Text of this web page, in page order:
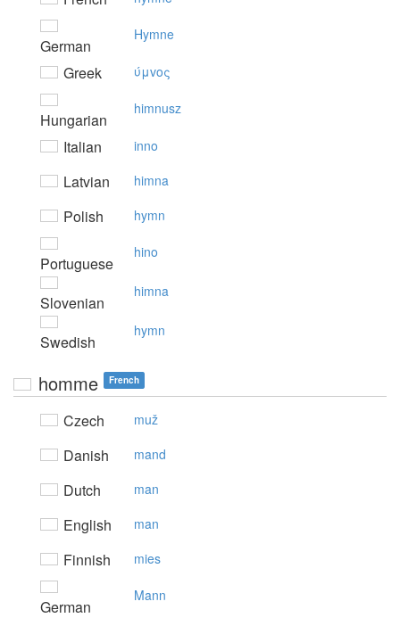
German
Hymne
Greek ύμvoς
Hungarian
himnusz
Italian inno
Latvian himna
Polish hymn
Portuguese
hino
Slovenian
himna
Swedish
hymn
homme French
Czech muž
Danish mand
Dutch man
English man
Finnish mies
German
Mann